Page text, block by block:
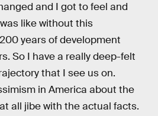
and I got to feel and
like without this
years of development
So I have a really deep-felt
that I see us on.
in America about the
all jibe with the actual facts.